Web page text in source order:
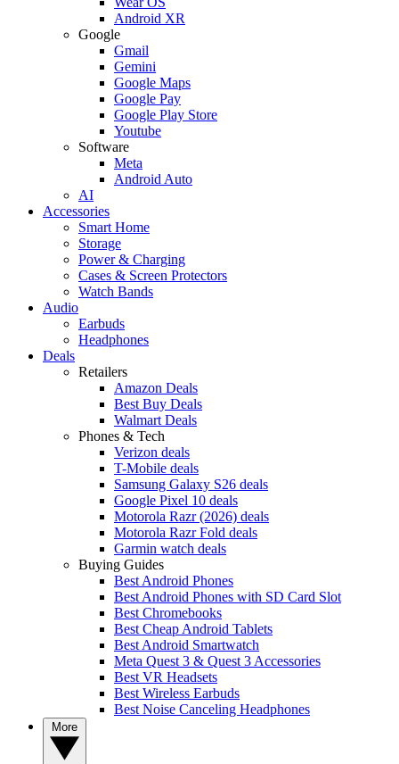
Android XR
Google
Gmail
Gemini
Google Maps
Google Pay
Google Play Store
Youtube
Software
Meta
Android Auto
AI
Accessories
Smart Home
Storage
Power & Charging
Cases & Screen Protectors
Watch Bands
Audio
Earbuds
Headphones
Deals
Retailers
Amazon Deals
Best Buy Deals
Walmart Deals
Phones & Tech
Verizon deals
T-Mobile deals
Samsung Galaxy S26 deals
Google Pixel 10 deals
Motorola Razr (2026) deals
Motorola Razr Fold deals
Garmin watch deals
Buying Guides
Best Android Phones
Best Android Phones with SD Card Slot
Best Chromebooks
Best Cheap Android Tablets
Best Android Smartwatch
Meta Quest 3 & Quest 3 Accessories
Best VR Headsets
Best Wireless Earbuds
Best Noise Canceling Headphones